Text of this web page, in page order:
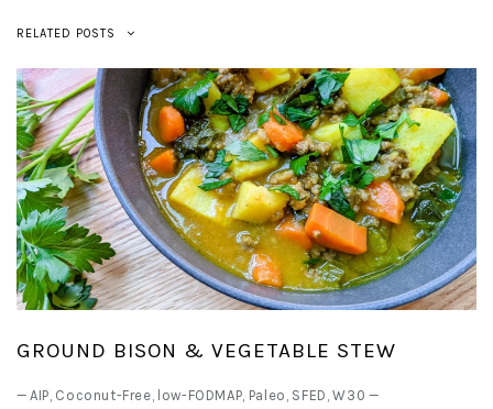
RELATED POSTS
GROUND BISON & VEGETABLE STEW
— AIP Coconut-Free low-FODMAP Paleo SFED W30 —